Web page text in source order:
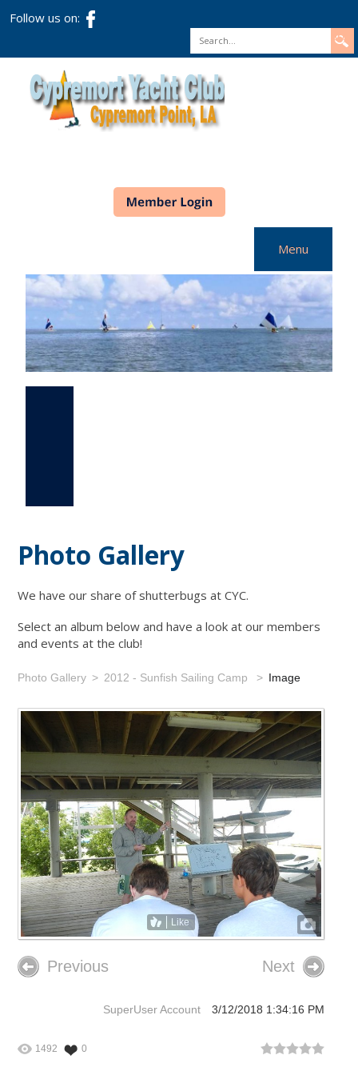
Follow us on:
Search
Menu
Home
Racing
Photo Gallery
Photo Gallery
We have our share of shutterbugs at CYC.
Select an album below and have a look at our members
and events at the club!
Photo Gallery 2012 - Sunfish Sailing Camp Image
Like
Previous Next
SuperUser Account 3/12/2018 1:34:16 PM
1492 0